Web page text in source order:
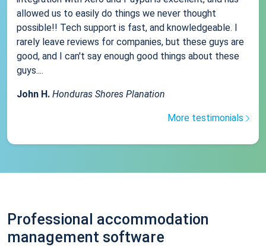
allowed us to easily do things we never thought
possible!! Tech support is fast, and knowledgeable. I
rarely leave reviews for companies, but these guys are
good, and I can't say enough good things about these
guys....
John H. Honduras Shores Planation
More testimonials
Professional accommodation
management software